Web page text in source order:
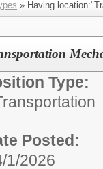
» Having
Type:
Posted:
1/2026